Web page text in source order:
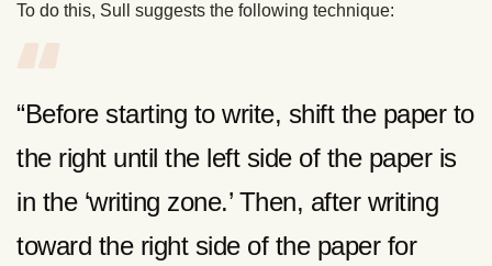
To do this, Sull suggests the following technique:
“Before starting to write, shift the paper to
the right until the left side of the paper is
in the ‘writing zone.’ Then, after writing
toward the right side of the paper for